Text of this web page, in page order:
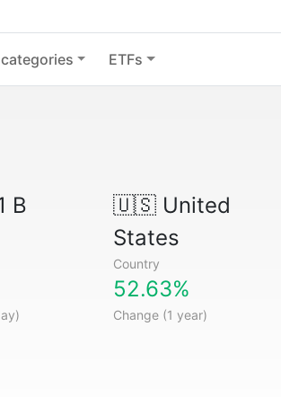
ETFs
B 🇺🇸United
States
Country
52.63%
Change (1 year)